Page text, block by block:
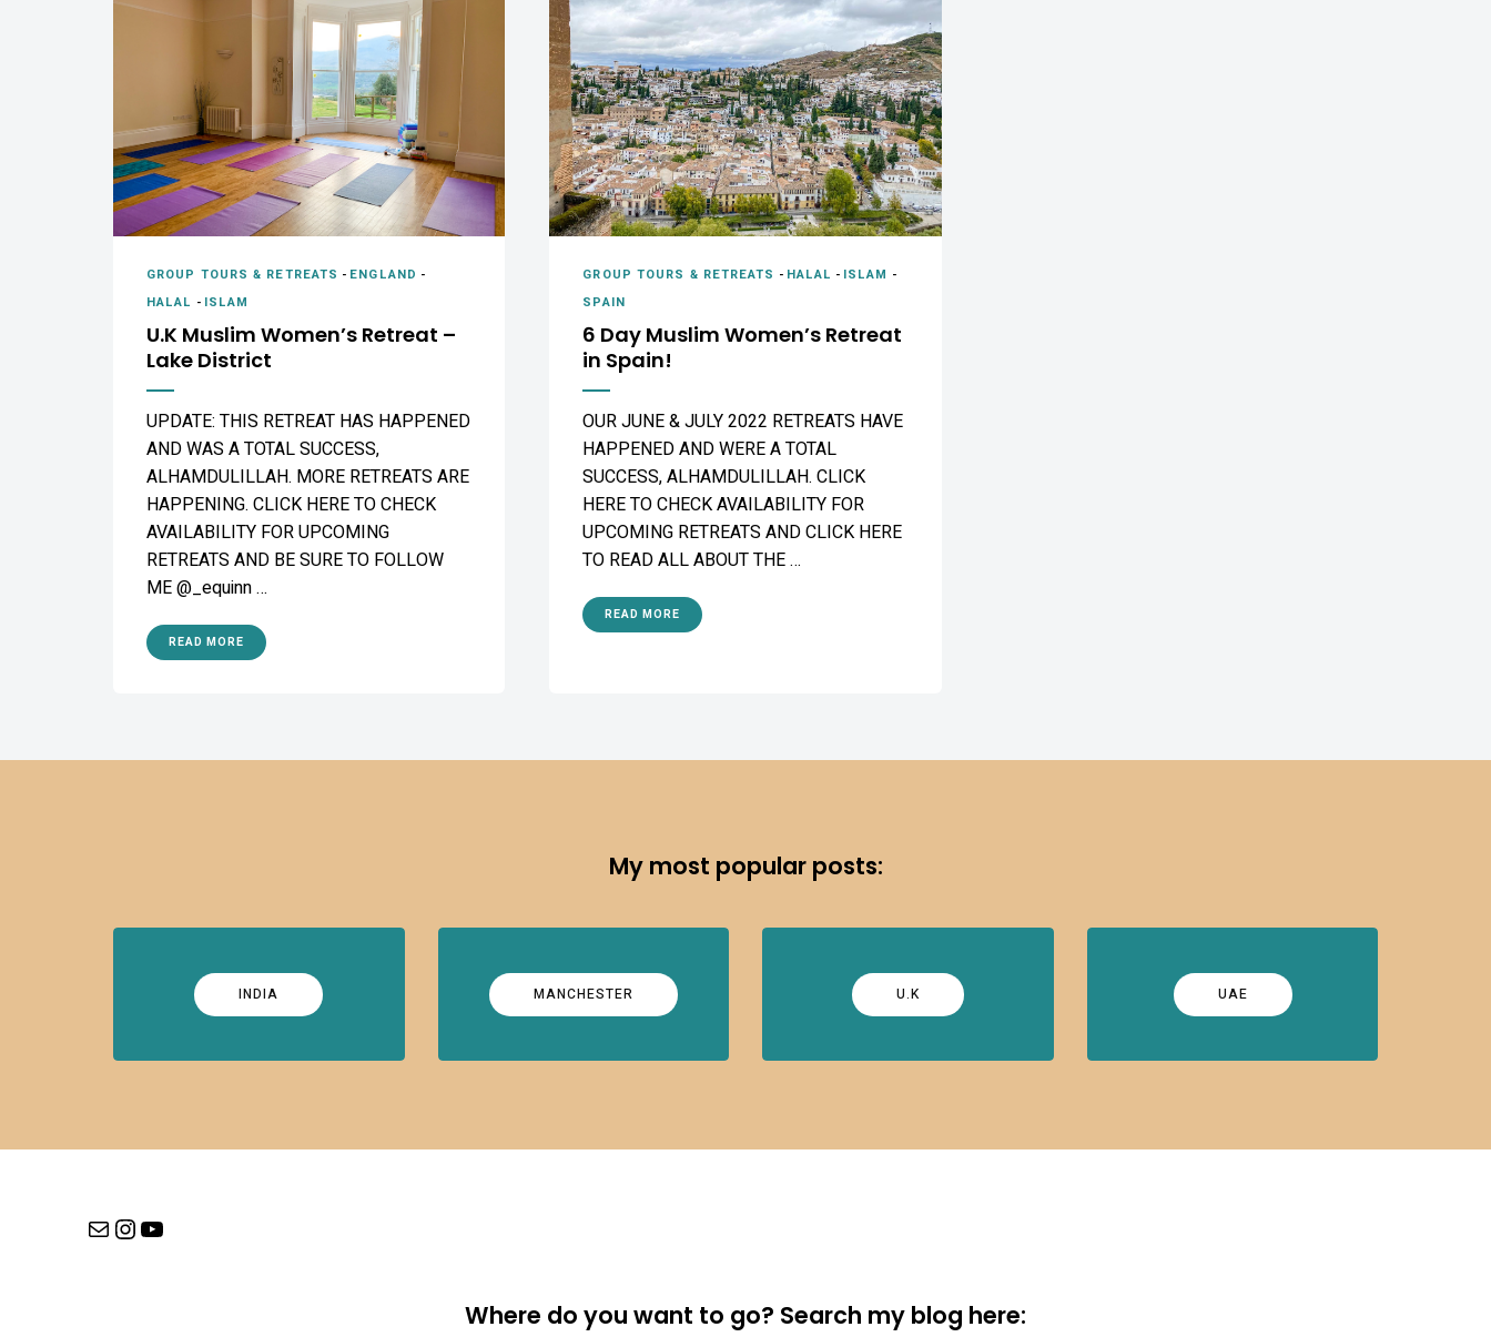
GROUP TOURS & RETREATS - ENGLAND -
HALAL - ISLAM
U.K Muslim Women’s Retreat –
Lake District
UPDATE: THIS RETREAT HAS HAPPENED
AND WAS A TOTAL SUCCESS,
ALHAMDULILLAH. MORE RETREATS ARE
HAPPENING. CLICK HERE TO CHECK
AVAILABILITY FOR UPCOMING
RETREATS AND BE SURE TO FOLLOW
ME @_equinn …
READ MORE
GROUP TOURS & RETREATS - HALAL - ISLAM -
SPAIN
6 Day Muslim Women’s Retreat
in Spain!
OUR JUNE & JULY 2022 RETREATS HAVE
HAPPENED AND WERE A TOTAL
SUCCESS, ALHAMDULILLAH. CLICK
HERE TO CHECK AVAILABILITY FOR
UPCOMING RETREATS AND CLICK HERE
TO READ ALL ABOUT THE …
READ MORE
My most popular posts:
INDIA MANCHESTER U.K UAE
MailInstagram
YouTube
Where do you want to go? Search my blog here: